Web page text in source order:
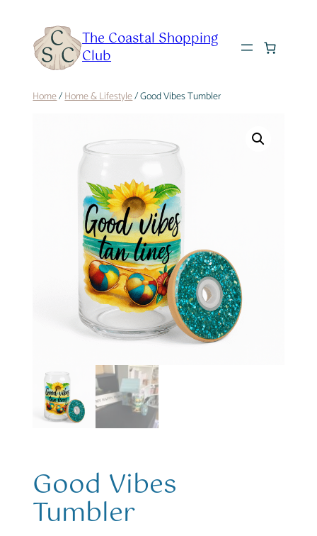
content
The Coastal Shopping
Club
Home/Home & Lifestyle/ Good Vibes Tumbler
Good Vibes
Tumbler